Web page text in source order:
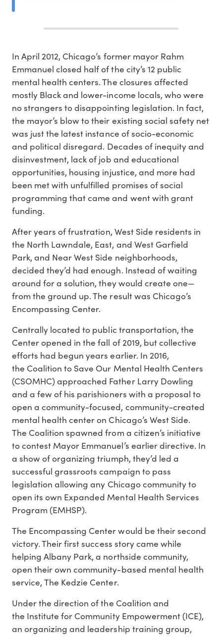
In April 2012, Chicago’s former mayor Rahm
Emmanuel closed half of the city’s 12 public
mental health centers. The closures affected
mostly Black and lower-income locals, who were
no strangers to disappointing legislation. In fact,
the mayor’s blow to their existing social safety net
was just the latest instance of socio-economic
and political disregard. Decades of inequity and
disinvestment, lack of job and educational
opportunities, housing injustice, and more had
been met with unfulfilled promises of social
programming that came and went with grant
funding.
After years of frustration, West Side residents in
the North Lawndale, East, and West Garfield
Park, and Near West Side neighborhoods,
decided they’d had enough. Instead of waiting
around for a solution, they would create one—
from the ground up. The result was Chicago’s
Encompassing Center.
Centrally located to public transportation, the
Center opened in the fall of 2019, but collective
efforts had begun years earlier. In 2016,
the Coalition to Save Our Mental Health Centers
(CSOMHC) approached Father Larry Dowling
and a few of his parishioners with a proposal to
open a community-focused, community-created
mental health center on Chicago’s West Side.
The Coalition spawned from a citizen’s initiative
to contest Mayor Emmanuel’s earlier directive. In
a show of organizing triumph, they’d led a
successful grassroots campaign to pass
legislation allowing any Chicago community to
open its own Expanded Mental Health Services
Program (EMHSP).
The Encompassing Center would be their second
victory. Their first success story came while
helping Albany Park, a northside community,
open their own community-based mental health
service, The Kedzie Center.
Under the direction of the Coalition and
the Institute for Community Empowerment (ICE),
an organizing and leadership training group,